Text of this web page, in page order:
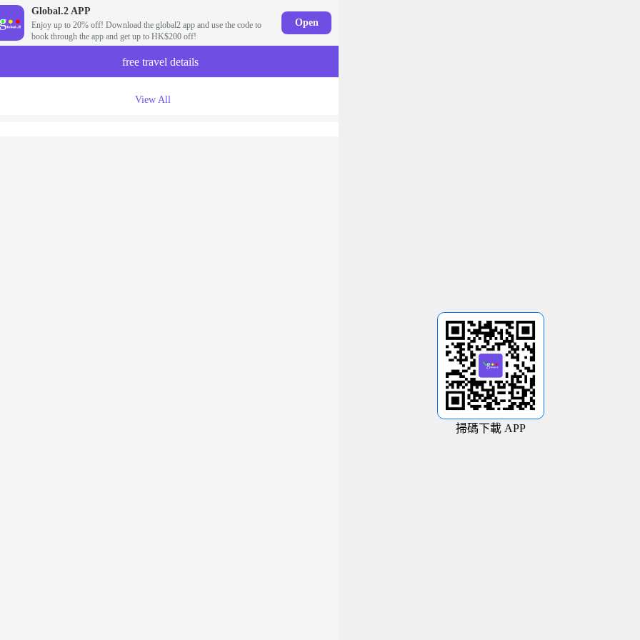
Global.2 APP
Enjoy up to 20% off! Download the global2 app and use the code to
book through the app and get up to HK$200 off!
Open
free travel details
View All
掃碼下載 APP